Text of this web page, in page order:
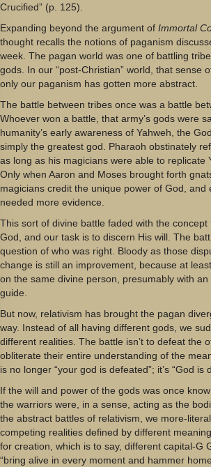
Crucified” (p. 125).
Expanding beyond the argument of Immortal
thought recalls the notions of paganism
week. The pagan world was one of battling
gods. In our “post-Christian” world, that sense
only our paganism has gotten more abstract.
The battle between tribes once was a battle
Whoever won a battle, that army’s gods were
humanity’s early awareness of Yahweh, the
simply the greatest god. Pharaoh obstinately
as long as his magicians were able to replicate
Only when Aaron and Moses brought forth
magicians credit the unique power of God, and
needed more evidence.
This sort of divine battle faded with the
God, and our task is to discern His will. The
question of who was right. Bloody as those
change is still an improvement, because at
on the same divine person, presumably with
guide.
But now, relativism has brought the pagan
way. Instead of all having different gods, we
different realities. The battle isn’t to defeat the
obliterate their entire understanding of the
is no longer “your god is defeated”; it’s “God is
If the will and power of the gods was once
the warriors were, in a sense, acting as the
the abstract battles of relativism, we more-
competing realities defined by different
for creation, which is to say, different capital-G
“bring alive in every moment and hammer